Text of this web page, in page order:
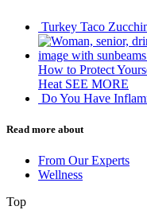
Turkey Taco
How to Protect
Heat SEE MORE
Do You Have
Read more about
From Our Experts
Wellness
Top